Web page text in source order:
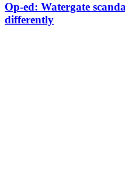
Op-ed: Watergate
differently